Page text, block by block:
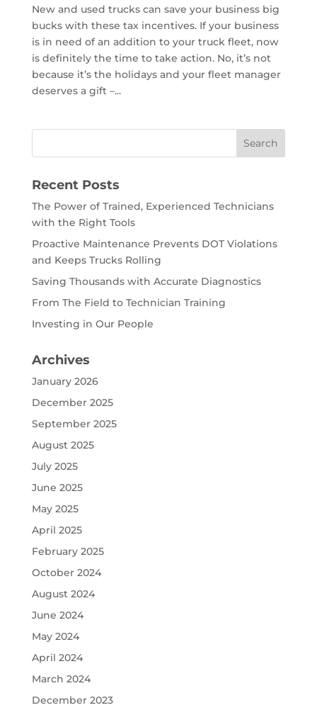
New and used trucks can save your business big
bucks with these tax incentives. If your business
is in need of an addition to your truck fleet, now
is definitely the time to take action. No, it’s not
because it’s the holidays and your fleet manager
deserves a gift –...
Recent Posts
The Power of Trained, Experienced Technicians
with the Right Tools
Proactive Maintenance Prevents DOT Violations
and Keeps Trucks Rolling
Saving Thousands with Accurate Diagnostics
From The Field to Technician Training
Investing in Our People
Archives
January 2026
December 2025
September 2025
August 2025
July 2025
June 2025
May 2025
April 2025
February 2025
October 2024
August 2024
June 2024
May 2024
April 2024
March 2024
December 2023